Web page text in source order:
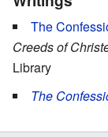
The
Creeds of
Library
The